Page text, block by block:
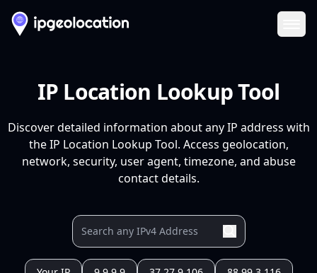
IP Location Lookup Tool
Discover detailed information about any IP address with
the IP Location Lookup Tool. Access geolocation,
network, security, user agent, timezone, and abuse
contact details.